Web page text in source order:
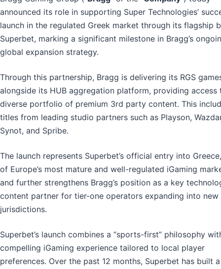
announced its role in supporting Super Technologies’
launch in the regulated Greek market through its flagship
Superbet, marking a significant milestone in Bragg’s
global expansion strategy.
Through this partnership, Bragg is delivering its RGS
alongside its HUB aggregation platform, providing access
diverse portfolio of premium 3rd party content. This
titles from leading studio partners such as Playson,
Synot, and Spribe.
The launch represents Superbet’s official entry into
of Europe’s most mature and well-regulated iGaming
and further strengthens Bragg’s position as a key
content partner for tier-one operators expanding into new
jurisdictions.
Superbet’s launch combines a “sports-first” philosophy
compelling iGaming experience tailored to local player
preferences. Over the past 12 months, Superbet has built